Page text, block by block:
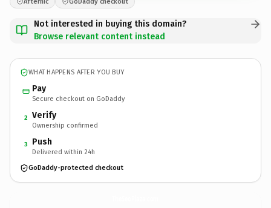
Not interested in buying this domain?
Browse relevant content instead
WHAT HAPPENS AFTER YOU BUY
Pay
Secure checkout on GoDaddy
2 Verify
Ownership confirmed
3 Push
Delivered within 24h
GoDaddy-protected checkout